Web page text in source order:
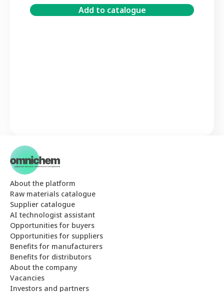
Add to catalogue
About the platform
Raw materials catalogue
Supplier catalogue
AI technologist assistant
Opportunities for buyers
Opportunities for suppliers
Benefits for manufacturers
Benefits for distributors
About the company
Vacancies
Investors and partners